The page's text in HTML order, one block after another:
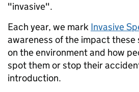
"invasive".
Each year, we mark Invasive
awareness of the impact these
on the environment and how
spot them or stop their
introduction.